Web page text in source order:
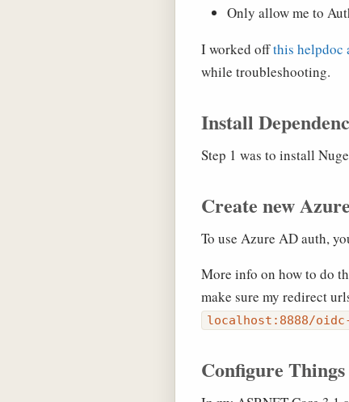
Only allow me to
I worked offthis helpdoc
while troubleshooting.
Install
Step 1 was to install
Create new
To use Azure AD auth,
More info on how to do
make sure my redirect
localhost:8888/
Configure